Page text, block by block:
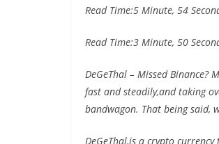
Read Time:5 Minute, 54
Read Time:3 Minute, 50
DeGeThal – Missed
fast and steadily,and taking
bandwagon. That being said,
DeGeThal,is a crypto